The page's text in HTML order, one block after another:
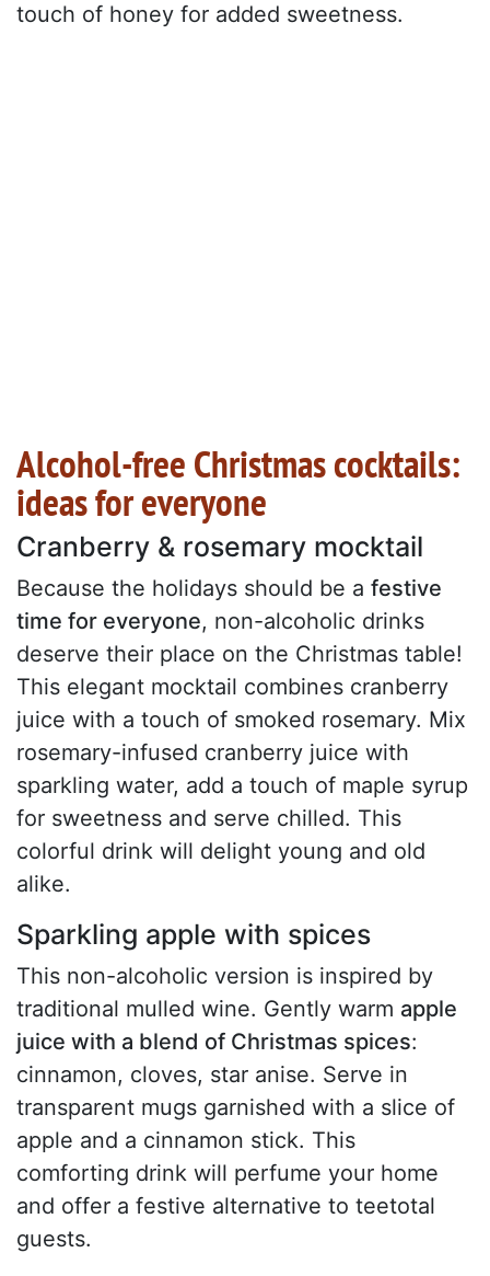
touch of honey for added sweetness.
Alcohol-free Christmas cocktails:
ideas for everyone
Cranberry & rosemary mocktail
Because the holidays should be a festive
time for everyone, non-alcoholic drinks
deserve their place on the Christmas table!
This elegant mocktail combines cranberry
juice with a touch of smoked rosemary. Mix
rosemary-infused cranberry juice with
sparkling water, add a touch of maple syrup
for sweetness and serve chilled. This
colorful drink will delight young and old
alike.
Sparkling apple with spices
This non-alcoholic version is inspired by
traditional mulled wine. Gently warm apple
juice with a blend of Christmas spices:
cinnamon, cloves, star anise. Serve in
transparent mugs garnished with a slice of
apple and a cinnamon stick. This
comforting drink will perfume your home
and offer a festive alternative to teetotal
guests.